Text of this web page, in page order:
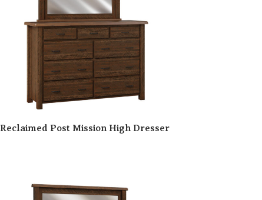
Reclaimed Post Mission High Dresser